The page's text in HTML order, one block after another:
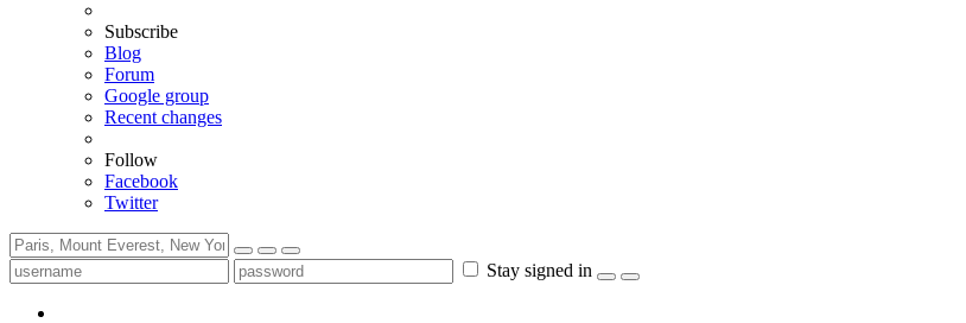
Subscribe
Blog
Forum
Google group
Recent changes
Follow
Facebook
Twitter
Stay signed in